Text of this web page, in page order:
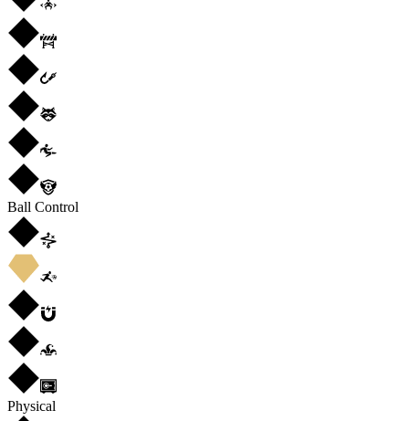
Ball Control
Physical